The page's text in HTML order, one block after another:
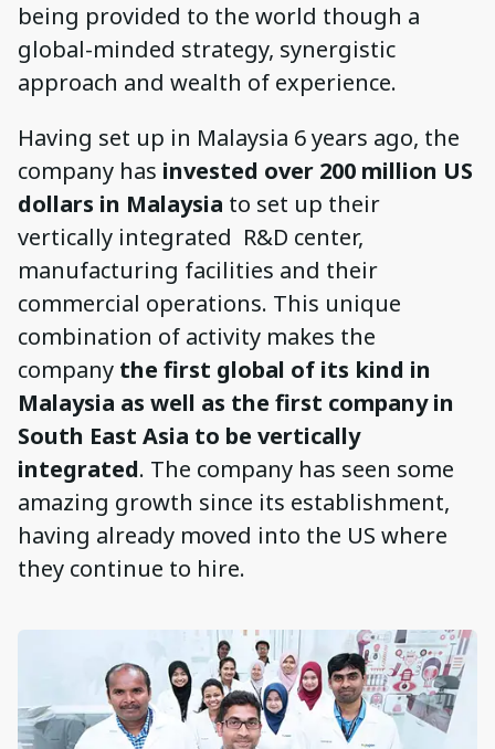
being provided to the world though a
global-minded strategy, synergistic
approach and wealth of experience.
Having set up in Malaysia 6 years ago, the
company has invested over 200 million US
dollars in Malaysia to set up their
vertically integrated R&D center,
manufacturing facilities and their
commercial operations. This unique
combination of activity makes the
company the first global of its kind in
Malaysia as well as the first company in
South East Asia to be vertically
integrated. The company has seen some
amazing growth since its establishment,
having already moved into the US where
they continue to hire.